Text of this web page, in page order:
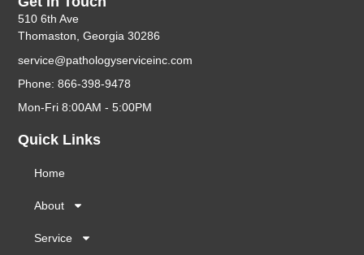
Quick Links
Home
About
Service
510 6th Ave
Thomaston, Georgia 30286
service@pathologyserviceinc.com
Phone: 866-398-9478
Mon-Fri 8:00AM - 5:00PM